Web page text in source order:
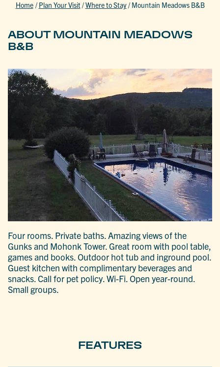
Home / Plan Your Visit/Where to Stay/ Mountain Meadows B&B
ABOUT MOUNTAIN MEADOWS
B&B
Four rooms. Private baths. Amazing views of the
Gunks and Mohonk Tower. Great room with pool table,
games and books. Outdoor hot tub and inground pool.
Guest kitchen with complimentary beverages and
snacks. Call for pet policy. Wi-Fi. Open year-round.
Small groups.
FEATURES